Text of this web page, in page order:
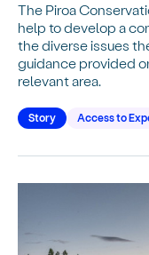
The Piroa
help to develop a
the diverse issues
guidance provided
relevant area.
Story Access to